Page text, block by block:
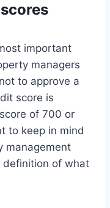
important
managers
to approve a
score is
of 700 or
to keep in mind
management
definition of what